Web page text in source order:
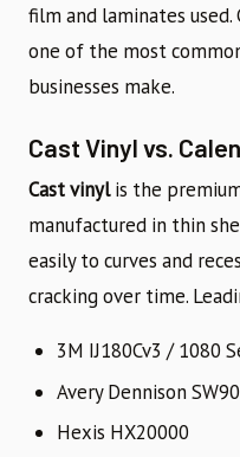
film and laminates
one of the most
businesses make.
Cast Vinyl vs.
Cast vinylis the
manufactured in thin
easily to curves and
cracking over time.
3M IJ180Cv3 / 1080
Avery Dennison
Hexis HX20000